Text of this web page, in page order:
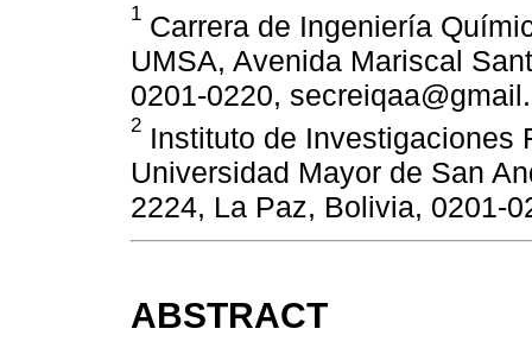
1 Carrera de Ingeniería
UMSA, Avenida Mariscal
0201-0220,
2 Instituto de Investigaciones
Universidad Mayor de San
2224, La Paz, Bolivia, 0201-
ABSTRACT